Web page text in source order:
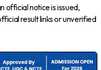
official notice is issued,
result links or unverified